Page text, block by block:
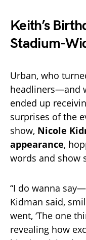
Keith’s
Stadium-
Urban, who
headliners—and
ended up
surprises of the
show, Nicole
appearance,
words and show
“I do wanna
Kidman said,
went, ‘The one
revealing how